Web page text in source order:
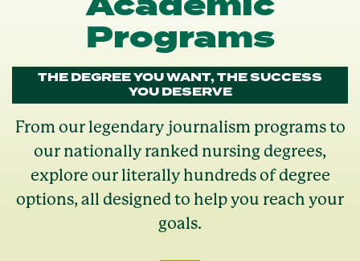
Programs
THE DEGREE YOU WANT, THE SUCCESS
YOU DESERVE
From our legendary journalism programs to
our nationally ranked nursing degrees,
explore our literally hundreds of degree
options, all designed to help you reach your
goals.